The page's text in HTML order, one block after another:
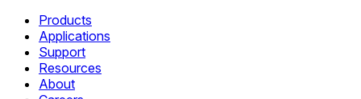
Products
Applications
Support
Resources
About